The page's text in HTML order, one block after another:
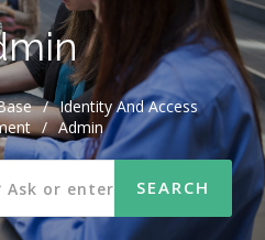
/ Identity And Access
/ Admin